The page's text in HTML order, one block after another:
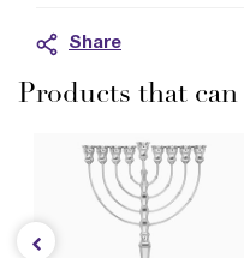
Share
Products that